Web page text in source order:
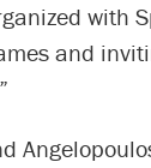
with
and